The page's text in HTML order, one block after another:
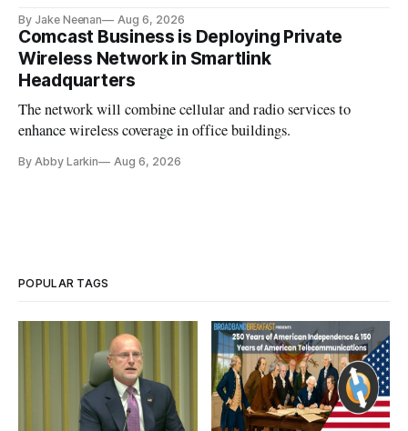
By Jake Neenan Aug 6, 2026
Comcast Business is Deploying Private
Wireless Network in Smartlink
Headquarters
The network will combine cellular and radio services to
enhance wireless coverage in office buildings.
By Abby Larkin Aug 6, 2026
POPULAR TAGS